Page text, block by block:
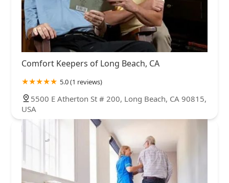
Comfort Keepers of Long Beach, CA
5.0 (1 reviews)
5500 E Atherton St # 200, Long Beach, CA 90815,
USA